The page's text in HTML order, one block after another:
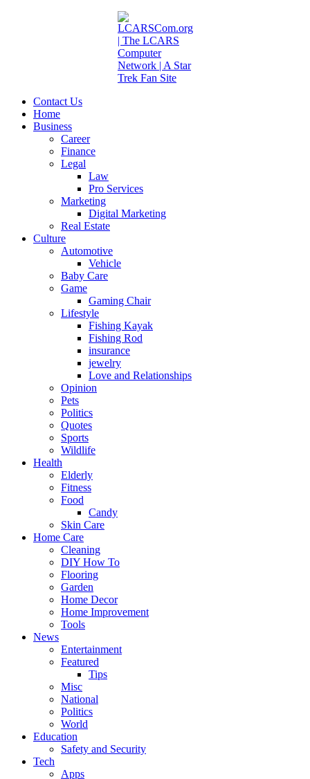
Contact Us
Home
Business
Career
Finance
Legal
Law
Pro Services
Marketing
Digital Marketing
Real Estate
Culture
Automotive
Vehicle
Baby Care
Game
Gaming Chair
Lifestyle
Fishing Kayak
Fishing Rod
insurance
jewelry
Love and Relationships
Opinion
Pets
Politics
Quotes
Sports
Wildlife
Health
Elderly
Fitness
Food
Candy
Skin Care
Home Care
Cleaning
DIY How To
Flooring
Garden
Home Decor
Home Improvement
Tools
News
Entertainment
Featured
Tips
Misc
National
Politics
World
Education
Safety and Security
Tech
Apps